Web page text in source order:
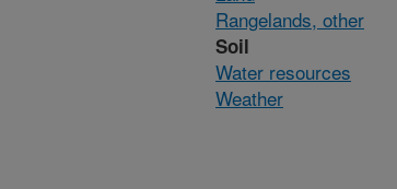
Rangelands, other
Soil
Water resources
Weather